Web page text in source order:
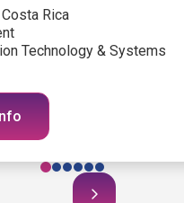
Rica
Technology & Systems